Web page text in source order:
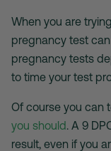
When you are
pregnancy test
pregnancy tests
to time your test
Of course you can
you should. A 9
result, even if you